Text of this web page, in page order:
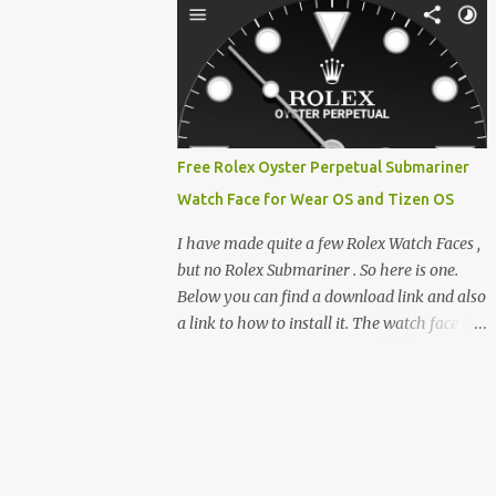
clever magnetic back, it sna...
e-reader enthusiast who relies on devices
like the XTEINK X3, XTEINK X4, and e-
Readers running KOReader, I often switch
between form factors depending on where I
am. But moving between different e-readers
usually introduces a frustrating problem:
losing your reading progress. If you are
trapped in an ecosystem like Amazon's
Kindle, cross-device syncing happens
automatically behind the scenes. But what if
you prefer open systems, or you want to
sync your pocket-friendly XTEINK device
Free Rolex Oyster Perpetual Submariner
Watch Face for Wear OS and Tizen OS
I have made quite a few Rolex Watch Faces ,
but no Rolex Submariner . So here is one.
Below you can find a download link and also
a link to how to install it. The watch face is